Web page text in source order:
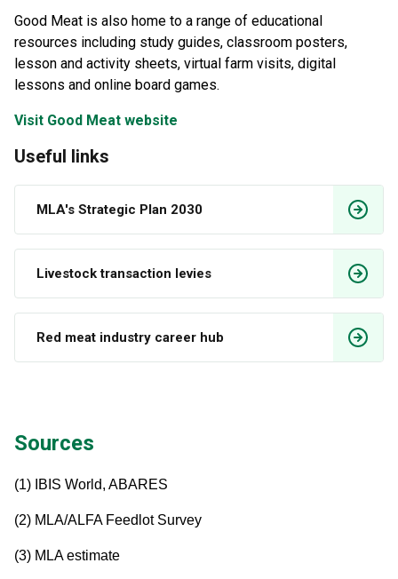
Good Meat is also home to a range of educational
resources including study guides, classroom posters,
lesson and activity sheets, virtual farm visits, digital
lessons and online board games.
Visit Good Meat website
Useful links
MLA's Strategic Plan 2030
Livestock transaction levies
Red meat industry career hub
Sources
(1) IBIS World, ABARES
(2) MLA/ALFA Feedlot Survey
(3) MLA estimate